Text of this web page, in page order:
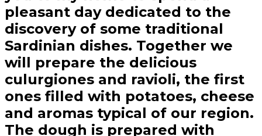
pleasant day dedicated to the
discovery of some traditional
Sardinian dishes. Together we
will prepare the delicious
culurgiones and ravioli, the first
ones filled with potatoes, cheese
and aromas typical of our region.
The dough is prepared with